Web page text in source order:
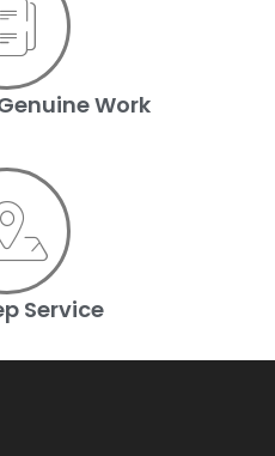
Work
Service